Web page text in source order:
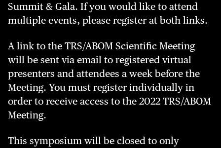
Summit & Gala. If you would like to attend
multiple events, please register at both links.
A link to the TRS/ABOM Scientific Meeting
will be sent via email to registered virtual
presenters and attendees a week before the
Meeting. You must register individually in
order to receive access to the 2022 TRS/ABOM
Meeting.
This symposium will be closed to only